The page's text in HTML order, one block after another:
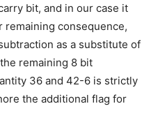
bit, and in our case it
remaining consequence,
as a substitute of
remaining 8 bit
36 and 42-6 is strictly
the additional flag for